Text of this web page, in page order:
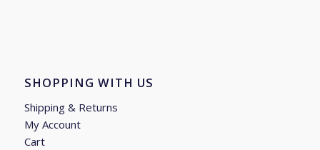
SHOPPING WITH US
Shipping & Returns
My Account
Cart